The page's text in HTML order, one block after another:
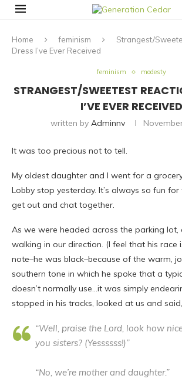
Home feminism
Strangest/
Dress I’ve Ever Received
feminism modesty
STRANGEST/SWEETEST
I’VE EVER RECEIVED
written by Adminnv
It was too precious not to tell.
My oldest daughter and I went for a
Lobby stop yesterday. It’s always so fun
get out and chat together.
As we were headed across the parking
walking in our direction. (I feel that his
note–he was black–because of the warm,
southern tone in which he spoke that a
doesn’t normally use…it was simply
stopped in his tracks, looked at us and said,
“Well, praise the Lord, look how
you sisters? (Yessssss!)”
“No, we’re mother and daughter.”